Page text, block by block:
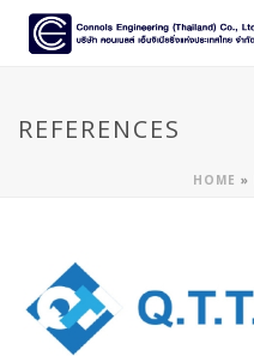
REFERENCES
HOME »